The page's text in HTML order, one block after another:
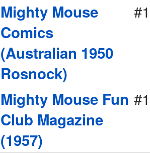
Mighty Mouse
Comics
(Australian 1950
Rosnock)
Mighty Mouse Fun
Club Magazine
(1957)